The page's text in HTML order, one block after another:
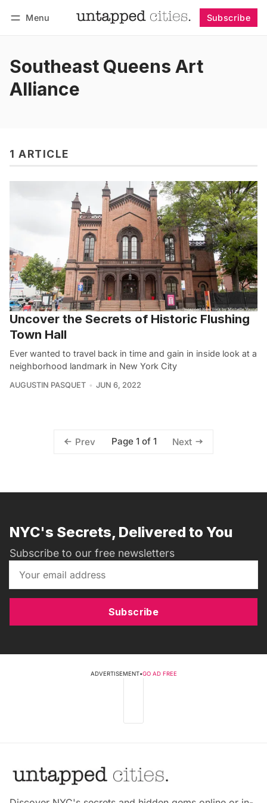
Menu Subscribe
Southeast Queens Art
Alliance
1 ARTICLE
Uncover the Secrets of Historic Flushing
Town Hall
Ever wanted to travel back in time and gain in inside look at a
neighborhood landmark in New York City
AUGUSTIN PASQUET JUN 6, 2022
Prev Page 1 of 1 Next
NYC's Secrets, Delivered to You
Subscribe to our free newsletters
Subscribe
ADVERTISEMENT•GO AD FREE